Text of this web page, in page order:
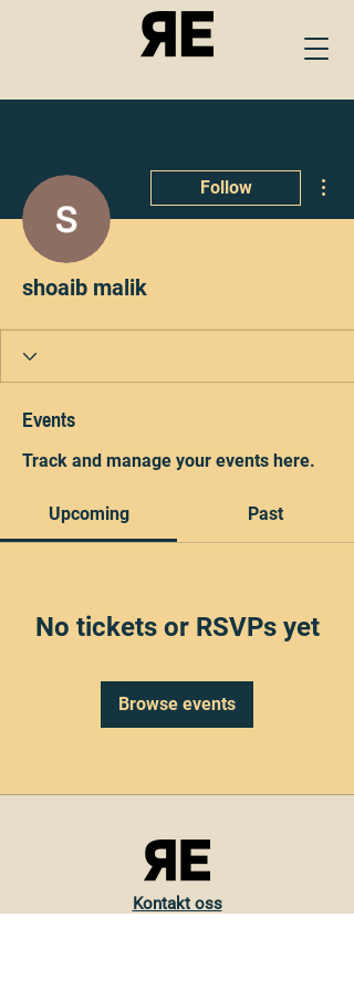
Follow
shoaib malik
Events
Track and manage your events here.
Upcoming Past
No tickets or RSVPs yet
Browse events
Kontakt oss